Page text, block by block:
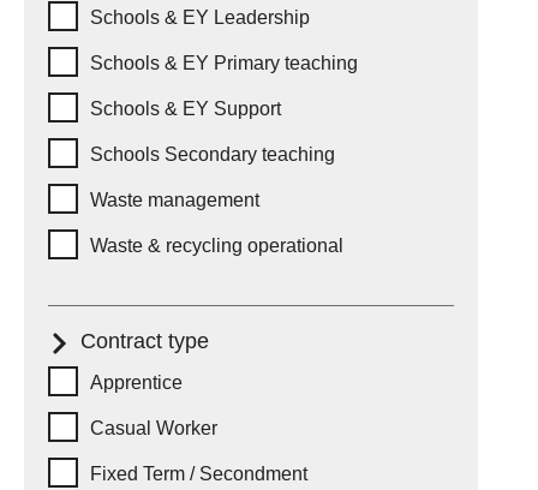
Schools & EY Leadership
Schools & EY Primary teaching
Schools & EY Support
Schools Secondary teaching
Waste management
Waste & recycling operational
Contract type
Contract type
Apprentice
Casual Worker
Fixed Term / Secondment